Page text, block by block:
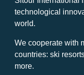
technological
world.
We cooperate with
countries: ski
more.